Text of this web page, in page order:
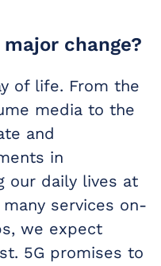
change?
of life. From the
media to the
and
in
our daily lives at
services on-
we expect
5G promises to